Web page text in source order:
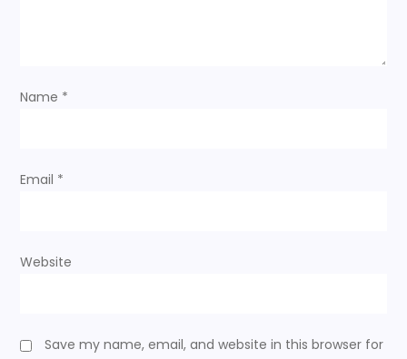
i
n
Name *
Email *
Website
Save my name, email, and website in this browser for